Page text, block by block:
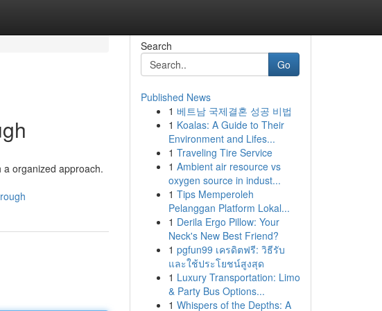
organized approach.
Search
Go
Published News
1 베트남 국제결혼 성공 비법
1 Koalas: A Guide to Their
Environment and Lifes...
1 Traveling Tire Service
1 Ambient air resource vs
oxygen source in indust...
1 Tips Memperoleh
Pelanggan Platform Lokal...
1 Derila Ergo Pillow: Your
Neck's New Best Friend?
1 pgfun99 เครดิตฟรี: วิธีรับ
และใช้ประโยชน์สูงสุด
1 Luxury Transportation: Limo
& Party Bus Options...
1 Whispers of the Depths: A